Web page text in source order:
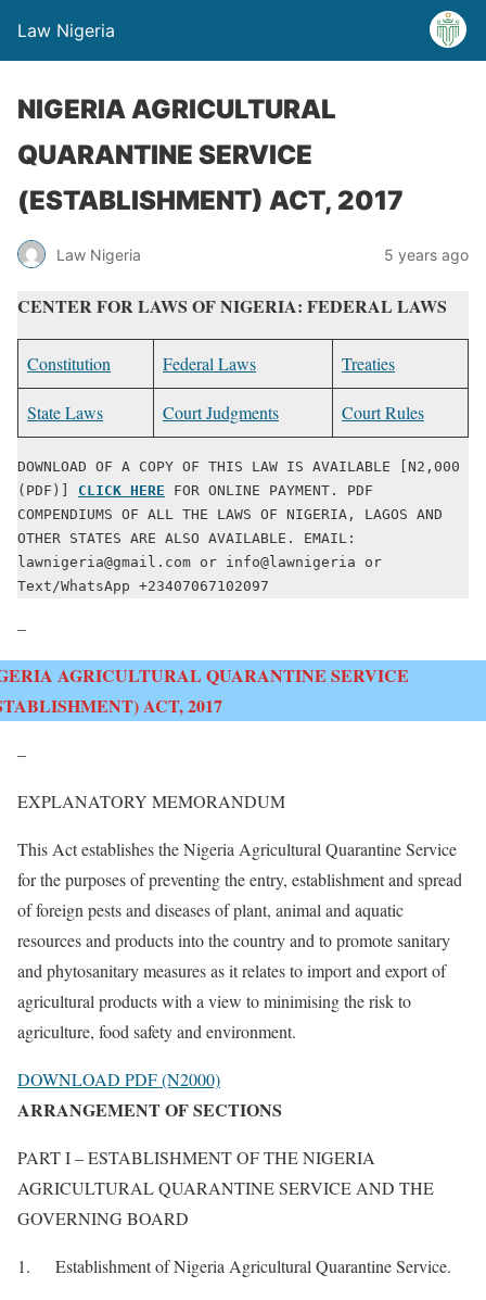
Law Nigeria
NIGERIA AGRICULTURAL
QUARANTINE SERVICE
(ESTABLISHMENT) ACT, 2017
Law Nigeria 5 years ago
CENTER FOR LAWS OF NIGERIA: FEDERAL LAWS
Constitution Federal Laws Treaties
State Laws Court Judgments Court Rules
DOWNLOAD OF A COPY OF THIS LAW IS AVAILABLE [N2,000
(PDF)] CLICK HERE FOR ONLINE PAYMENT. PDF
COMPENDIUMS OF ALL THE LAWS OF NIGERIA, LAGOS AND
OTHER STATES ARE ALSO AVAILABLE. EMAIL:
lawnigeria@gmail.com or info@lawnigeria or
Text/WhatsApp +23407067102097
–
AGRICULTURAL QUARANTINE SERVICE
ACT, 2017
–
EXPLANATORY MEMORANDUM
This Act establishes the Nigeria Agricultural Quarantine Service
for the purposes of preventing the entry, establishment and spread
of foreign pests and diseases of plant, animal and aquatic
resources and products into the country and to promote sanitary
and phytosanitary measures as it relates to import and export of
agricultural products with a view to minimising the risk to
agriculture, food safety and environment.
DOWNLOAD PDF (N2000)
ARRANGEMENT OF SECTIONS
PART I – ESTABLISHMENT OF THE NIGERIA
AGRICULTURAL QUARANTINE SERVICE AND THE
GOVERNING BOARD
1. Establishment of Nigeria Agricultural Quarantine Service.